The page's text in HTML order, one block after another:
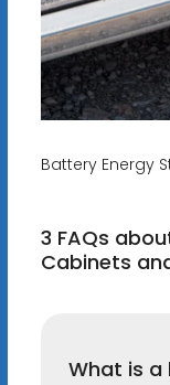
Battery Energy
3 FAQs
Cabinets
What is